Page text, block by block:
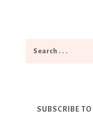
SUBSCRIBE